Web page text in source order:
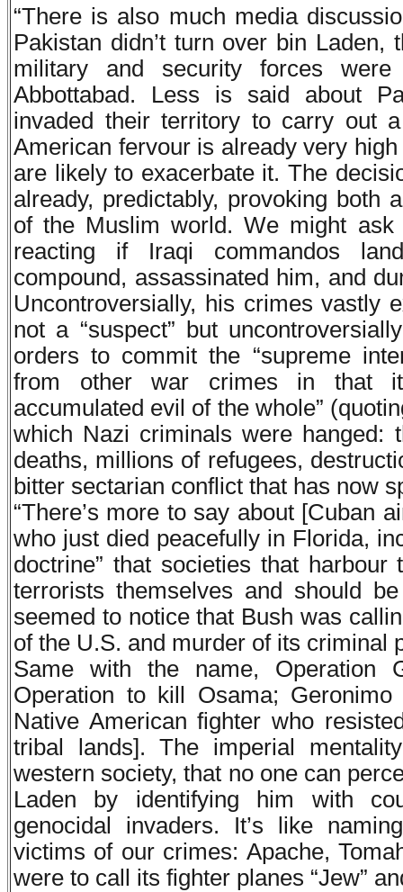
“There is also much media
Pakistan didn’t turn over bin Laden,
military and security forces
Abbottabad. Less is said about
invaded their territory to carry out
American fervour is already very
are likely to exacerbate it. The
already, predictably, provoking both
of the Muslim world. We might
reacting if Iraqi commandos
compound, assassinated him, and
Uncontroversially, his crimes vastly
not a “suspect” but
orders to commit the “supreme
from other war crimes in that
accumulated evil of the whole”
which Nazi criminals were hanged:
deaths, millions of refugees,
bitter sectarian conflict that has now
“There’s more to say about [Cuban
who just died peacefully in Florida,
doctrine” that societies that
terrorists themselves and should
seemed to notice that Bush was
of the U.S. and murder of its criminal
Same with the name, Operation
Operation to kill Osama;
Native American fighter who
tribal lands]. The imperial
western society, that no one can
Laden by identifying him with
genocidal invaders. It’s like
victims of our crimes: Apache,
were to call its fighter planes “Jew”